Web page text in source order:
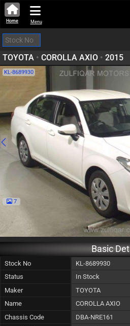
Home Menu
TOYOTA • COROLLA AXIO • 2015
KL-8689930
7
Basic
Stock No
KL-8689930
Status
In Stock
Maker
TOYOTA
Name
COROLLA AXIO
Chassis Code
DBA-NRE161